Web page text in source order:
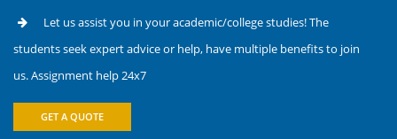
Let us assist you in your academic/college studies! The
students seek expert advice or help, have multiple benefits to join
us. Assignment help 24x7
GET A QUOTE